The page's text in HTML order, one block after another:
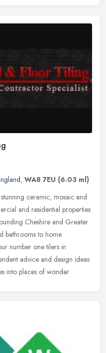
, WA8 7EU (6.03 ml)
ceramic, mosaic and
and residential properties
Cheshire and Greater
bathrooms to home
number one tilers in
advice and design ideas
into places of wonder.